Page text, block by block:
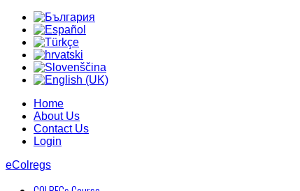
Home
About Us
Contact Us
Login
eColregs